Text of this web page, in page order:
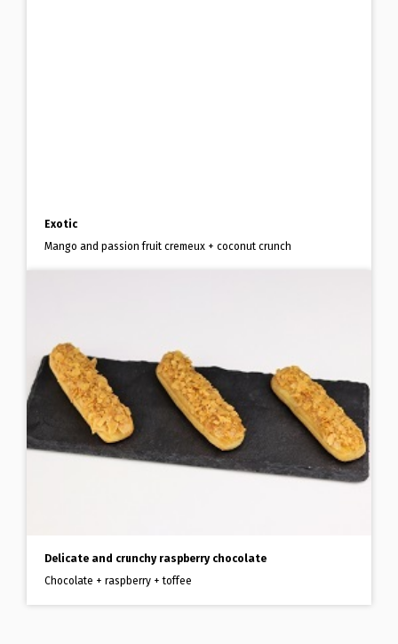
Exotic
Mango and passion fruit cremeux + coconut crunch
Delicate and crunchy raspberry chocolate
Chocolate + raspberry + toffee